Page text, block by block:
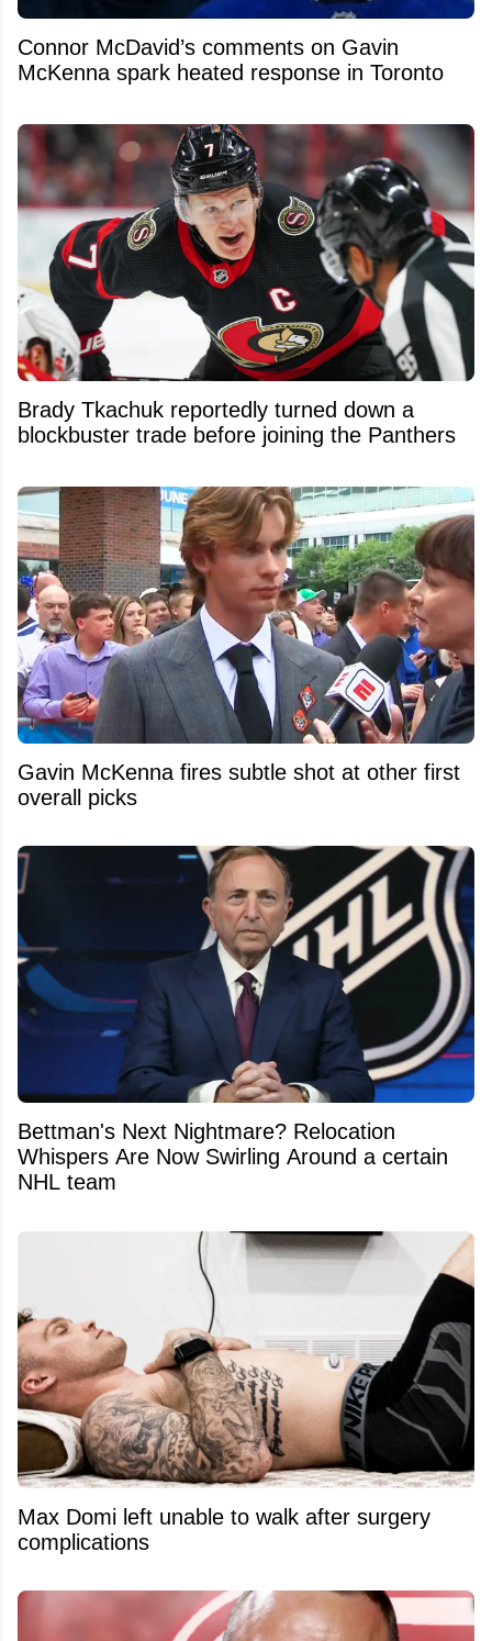
Connor McDavid’s comments on Gavin
McKenna spark heated response in Toronto
Brady Tkachuk reportedly turned down a
blockbuster trade before joining the Panthers
Gavin McKenna fires subtle shot at other first
overall picks
Bettman's Next Nightmare? Relocation
Whispers Are Now Swirling Around a certain
NHL team
Max Domi left unable to walk after surgery
complications